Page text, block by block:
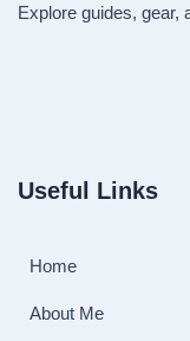
Explore guides, gear,
Useful Links
Home
About Me